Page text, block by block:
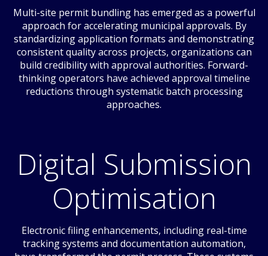
Multi-site permit bundling has emerged as a powerful
approach for accelerating municipal approvals. By
standardizing application formats and demonstrating
consistent quality across projects, organizations can
build credibility with approval authorities. Forward-
thinking operators have achieved approval timeline
reductions through systematic batch processing
approaches.
Digital Submission
Optimisation
Electronic filing enhancements, including real-time
tracking systems and documentation automation,